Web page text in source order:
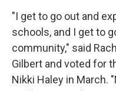
"I get to go out and
schools, and I get to
community," said
Gilbert and voted for
Nikki Haley in March.